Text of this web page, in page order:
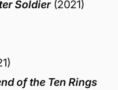
Soldier(2021)
of the Ten Rings